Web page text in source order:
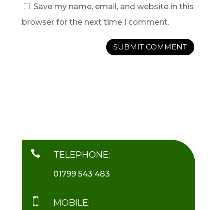
Save my name, email, and website in this
browser for the next time I comment.
 TELEPHONE:
01799 543 483
 MOBILE: